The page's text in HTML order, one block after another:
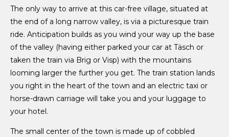
The only way to arrive at this car-free village, situated at
the end of a long narrow valley, is via a picturesque train
ride. Anticipation builds as you wind your way up the base
of the valley (having either parked your car at Täsch or
taken the train via Brig or Visp) with the mountains
looming larger the further you get. The train station lands
you right in the heart of the town and an electric taxi or
horse-drawn carriage will take you and your luggage to
your hotel.
The small center of the town is made up of cobbled